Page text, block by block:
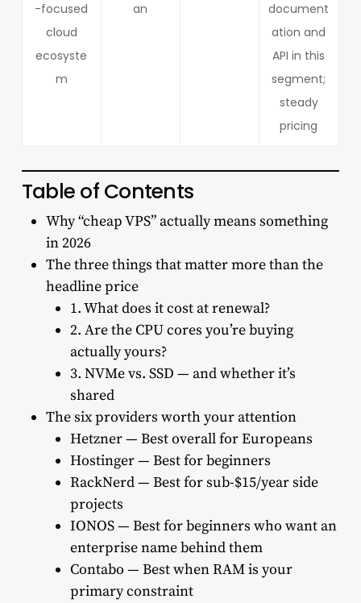
-focused
cloud
ecosyste
m
an
document
ation and
API in this
segment;
steady
pricing
Table of Contents
Why “cheap VPS” actually means something
in 2026
The three things that matter more than the
headline price
1. What does it cost at renewal?
2. Are the CPU cores you’re buying
actually yours?
3. NVMe vs. SSD — and whether it’s
shared
The six providers worth your attention
Hetzner — Best overall for Europeans
Hostinger — Best for beginners
RackNerd — Best for sub-$15/year side
projects
IONOS — Best for beginners who want an
enterprise name behind them
Contabo — Best when RAM is your
primary constraint